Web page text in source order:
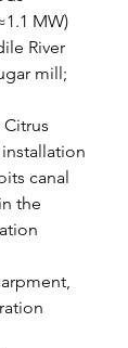
MW)
River
mill;
canal
the